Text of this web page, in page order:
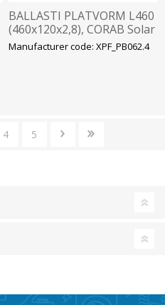
BALLASTI PLATVORM L460
(460x120x2,8), CORAB Solar
Manufacturer code: XPF_PB062.4
4 5